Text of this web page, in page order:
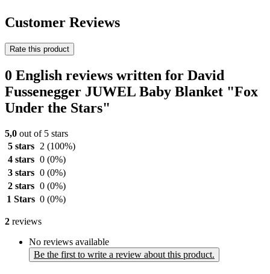
Customer Reviews
Rate this product
0 English reviews written for David
Fussenegger JUWEL Baby Blanket "Fox
Under the Stars"
5,0 out of 5 stars
5 stars
2 (100%)
4 stars 0 (0%)
3 stars 0 (0%)
2 stars 0 (0%)
1 Stars 0 (0%)
2 reviews
No reviews available
Be the first to write a review about this product.